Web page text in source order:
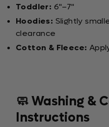
Toddler: 6"–7"
Hoodies: Slightly
clearance
Cotton & Fleece:
🧼 Washing &
Instructions